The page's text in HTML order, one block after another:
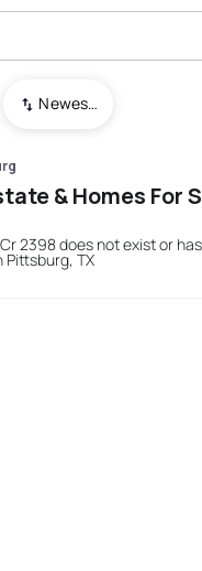
Newest To Oldest
& Homes For
2398 does not exist or
Pittsburg, TX